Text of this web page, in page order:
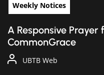
Weekly Notices
A Responsive Prayer
CommonGrace
UBTB Web